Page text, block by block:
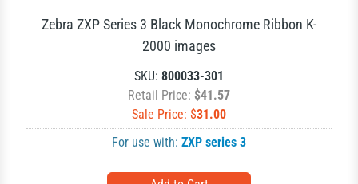
Zebra ZXP Series 3 Black Monochrome Ribbon K-
2000 images
SKU: 800033-301
Retail Price: $41.57
Sale Price: $31.00
For use with: ZXP series 3